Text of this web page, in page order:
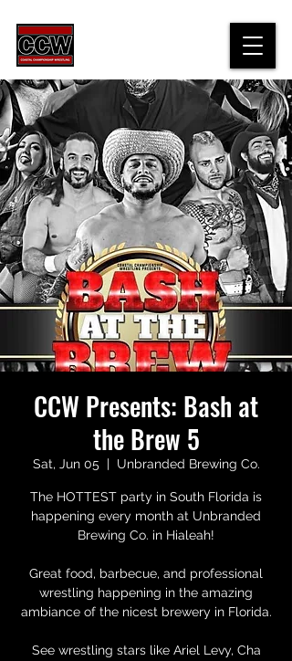
CCW Presents: Bash at
the Brew 5
Sat, Jun 05
  |
Unbranded Brewing Co.
The HOTTEST party in South Florida is
happening every month at Unbranded
Brewing Co. in Hialeah!
Great food, barbecue, and professional
wrestling happening in the amazing
ambiance of the nicest brewery in Florida.
See wrestling stars like Ariel Levy, Cha